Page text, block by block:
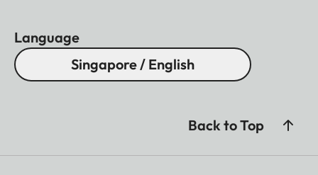
Language
Singapore / English
Back to Top